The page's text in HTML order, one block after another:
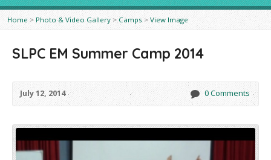
Home > Photo & Video Gallery>Camps > View Image
SLPC EM Summer Camp 2014
July 12, 2014 0 Comments